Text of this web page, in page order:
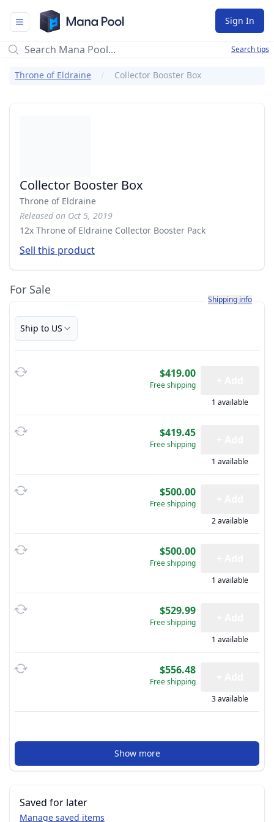
Mana Pool
Sign In
Search tips
Throne of Eldraine Collector Booster Box
Collector Booster Box
Throne of Eldraine
Released on Oct 5, 2019
12x Throne of Eldraine Collector Booster Pack
Sell this product
For Sale
Learn more about
Shipping info
Ship to US
$419.00
Free shipping
1 available
$419.45
Free shipping
1 available
$500.00
Free shipping
2 available
$500.00
Free shipping
1 available
$529.99
Free shipping
1 available
$556.48
Free shipping
3 available
Show more
Saved for later
Manage saved items